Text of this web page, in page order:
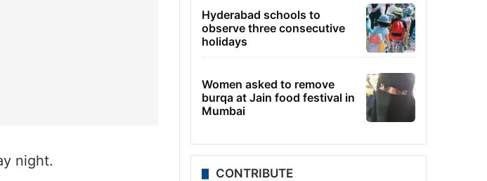
night.
Hyderabad schools to
observe three consecutive
holidays
Women asked to remove
burqa at Jain food festival in
Mumbai
CONTRIBUTE